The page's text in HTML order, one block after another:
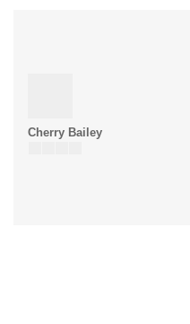
Cherry Bailey